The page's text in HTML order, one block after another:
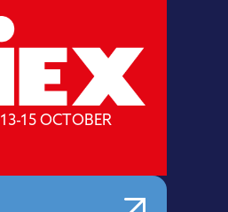
13-15 OCTOBER